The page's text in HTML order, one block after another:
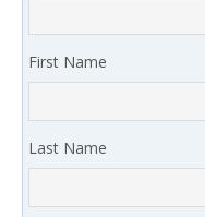
First Name
Last Name